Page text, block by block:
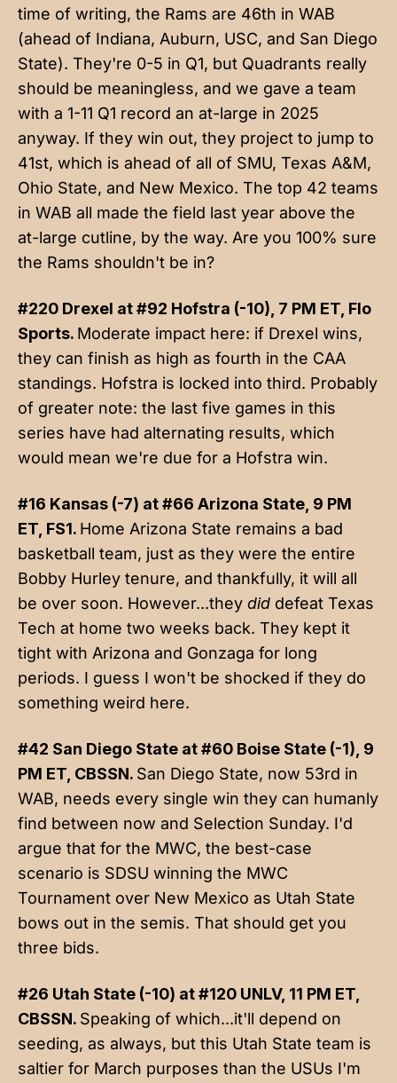
time of writing, the Rams are 46th in WAB
(ahead of Indiana, Auburn, USC, and San Diego
State). They're 0-5 in Q1, but Quadrants really
should be meaningless, and we gave a team
with a 1-11 Q1 record an at-large in 2025
anyway. If they win out, they project to jump to
41st, which is ahead of all of SMU, Texas A&M,
Ohio State, and New Mexico. The top 42 teams
in WAB all made the field last year above the
at-large cutline, by the way. Are you 100% sure
the Rams shouldn't be in?
#220 Drexel at #92 Hofstra (-10), 7 PM ET, Flo
Sports. Moderate impact here: if Drexel wins,
they can finish as high as fourth in the CAA
standings. Hofstra is locked into third. Probably
of greater note: the last five games in this
series have had alternating results, which
would mean we're due for a Hofstra win.
#16 Kansas (-7) at #66 Arizona State, 9 PM
ET, FS1. Home Arizona State remains a bad
basketball team, just as they were the entire
Bobby Hurley tenure, and thankfully, it will all
be over soon. However...they did defeat Texas
Tech at home two weeks back. They kept it
tight with Arizona and Gonzaga for long
periods. I guess I won't be shocked if they do
something weird here.
#42 San Diego State at #60 Boise State (-1), 9
PM ET, CBSSN. San Diego State, now 53rd in
WAB, needs every single win they can humanly
find between now and Selection Sunday. I'd
argue that for the MWC, the best-case
scenario is SDSU winning the MWC
Tournament over New Mexico as Utah State
bows out in the semis. That should get you
three bids.
#26 Utah State (-10) at #120 UNLV, 11 PM ET,
CBSSN. Speaking of which...it'll depend on
seeding, as always, but this Utah State team is
saltier for March purposes than the USUs I'm